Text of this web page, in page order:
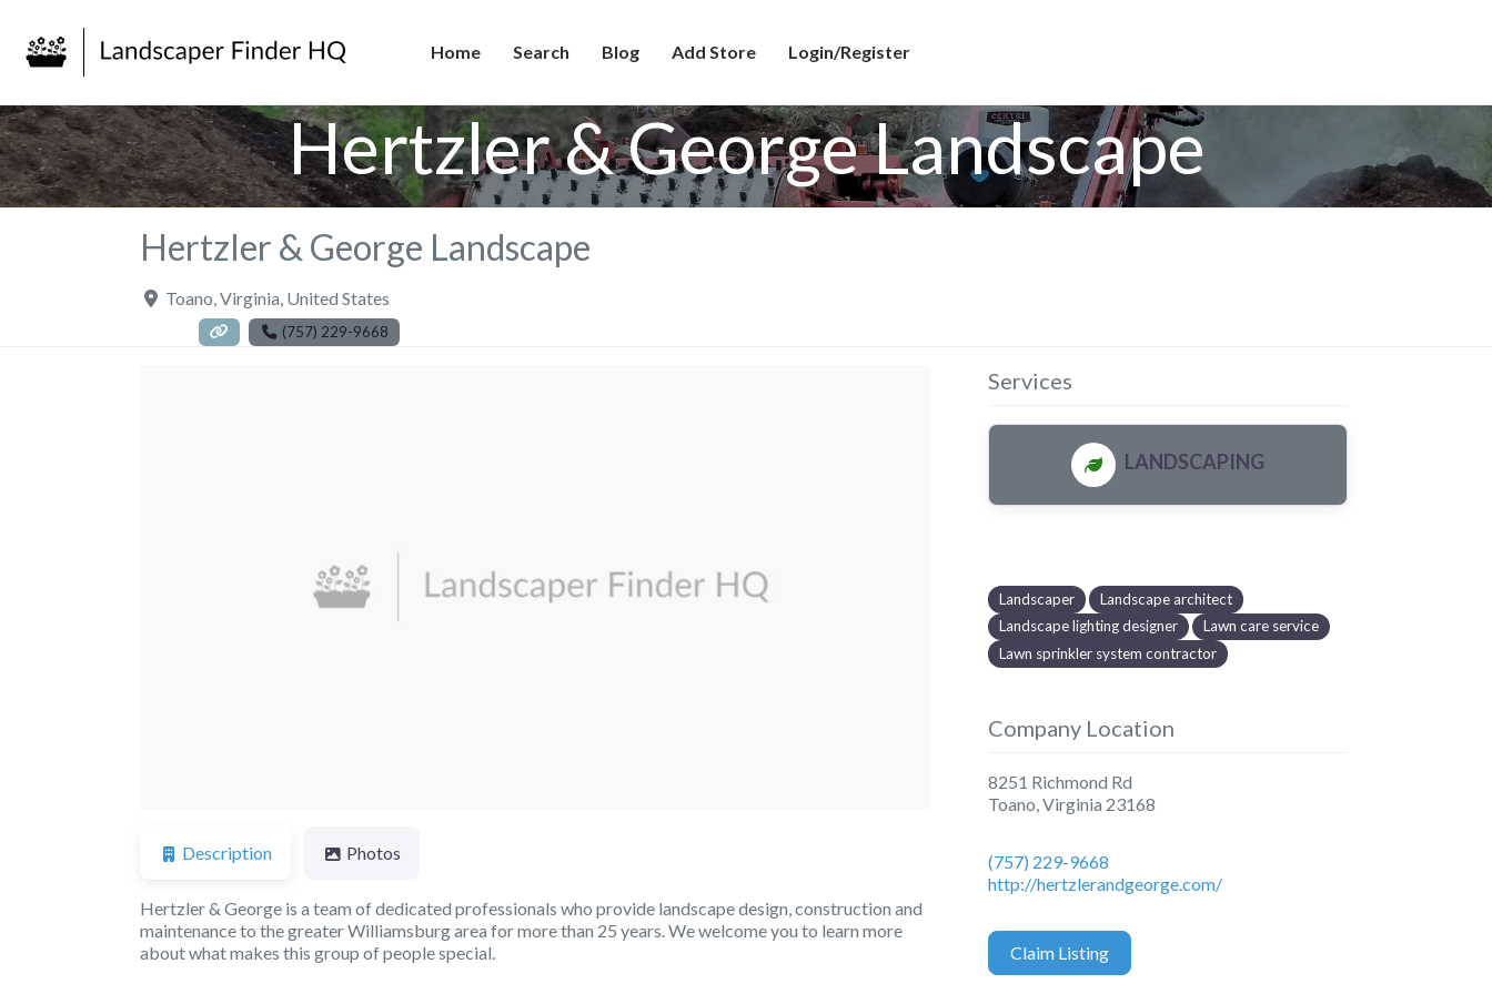
Home Search Blog Add Store Login/Register
Hertzler & George Landscape
Hertzler & George Landscape
Toano,Virginia, United States
(757) 229-9668
Description Photos
Hertzler & George is a team of dedicated professionals who provide landscape design, construction and
maintenance to the greater Williamsburg area for more than 25 years. We welcome you to learn more
about what makes this group of people special.
Services
LANDSCAPING
Landscaper
Landscape architect
Landscape lighting designer
Lawn care service
Lawn sprinkler system contractor
Company Location
8251 Richmond Rd
Toano,Virginia 23168
(757) 229-9668
http://hertzlerandgeorge.com/
Claim Listing